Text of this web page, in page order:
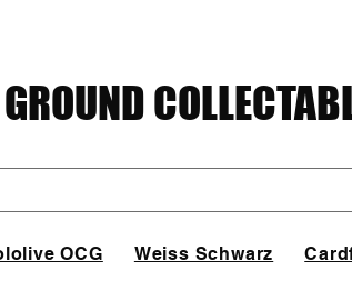
OCG Weiss Schwarz